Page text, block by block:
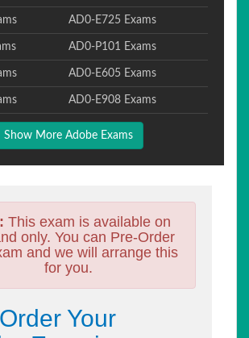
AD0-E725 Exams
AD0-P101 Exams
AD0-E605 Exams
AD0-E908 Exams
Show More Adobe Exams
This exam is available on
only. You can Pre-Order
and we will arrange this
for you.
Your